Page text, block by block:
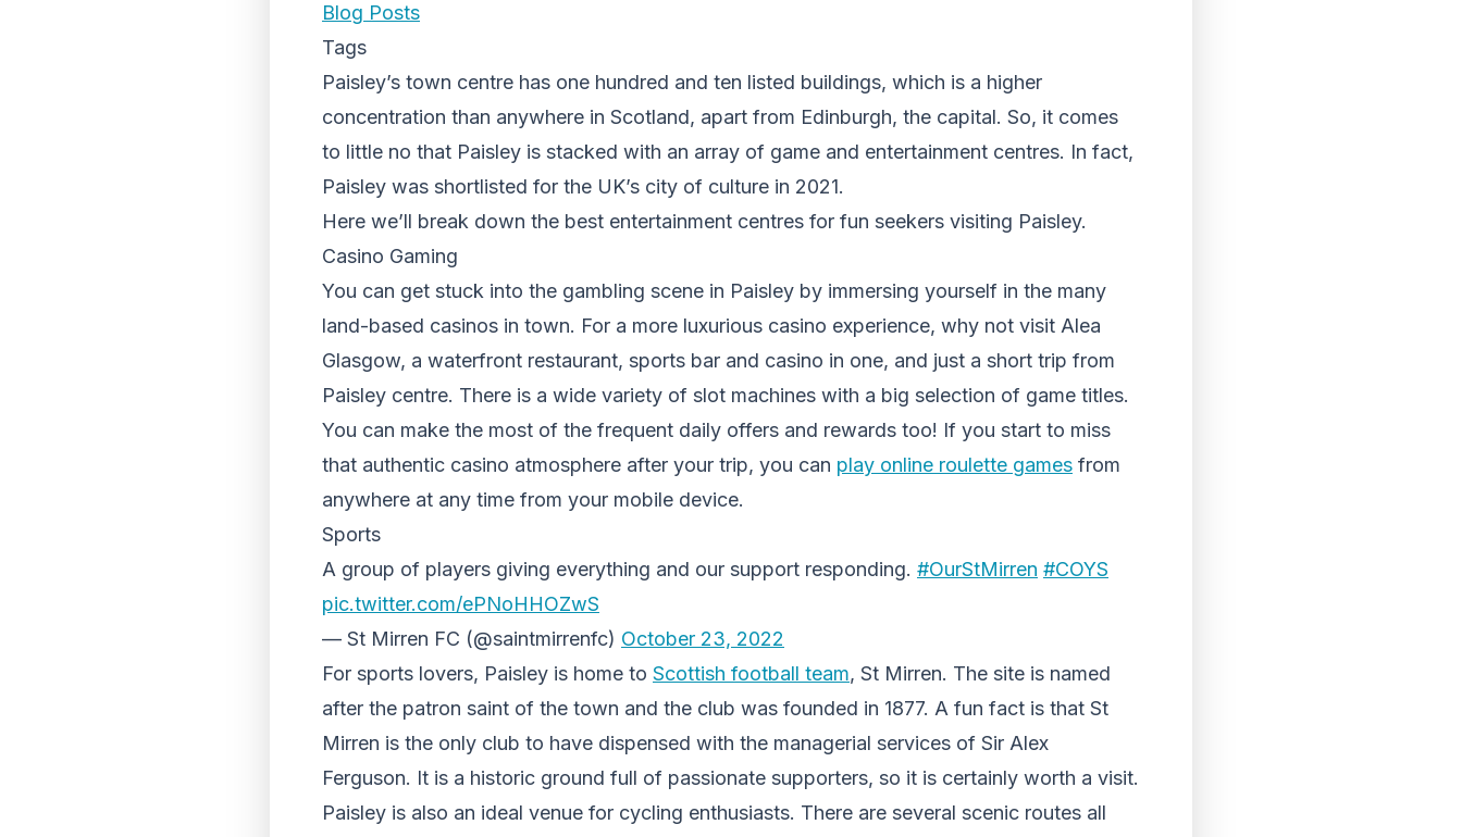
Blog Posts
Tags
Paisley’s town centre has one hundred and ten listed buildings, which is a higher
concentration than anywhere in Scotland, apart from Edinburgh, the capital. So, it comes
to little no that Paisley is stacked with an array of game and entertainment centres. In fact,
Paisley was shortlisted for the UK’s city of culture in 2021.
Here we’ll break down the best entertainment centres for fun seekers visiting Paisley.
Casino Gaming
You can get stuck into the gambling scene in Paisley by immersing yourself in the many
land-based casinos in town. For a more luxurious casino experience, why not visit Alea
Glasgow, a waterfront restaurant, sports bar and casino in one, and just a short trip from
Paisley centre. There is a wide variety of slot machines with a big selection of game titles.
You can make the most of the frequent daily offers and rewards too! If you start to miss
that authentic casino atmosphere after your trip, you can play online roulette games from
anywhere at any time from your mobile device.
Sports
A group of players giving everything and our support responding. #OurStMirren #COYS
pic.twitter.com/ePNoHHOZwS
— St Mirren FC (@saintmirrenfc) October 23, 2022
For sports lovers, Paisley is home to Scottish football team, St Mirren. The site is named
after the patron saint of the town and the club was founded in 1877. A fun fact is that St
Mirren is the only club to have dispensed with the managerial services of Sir Alex
Ferguson. It is a historic ground full of passionate supporters, so it is certainly worth a visit.
Paisley is also an ideal venue for cycling enthusiasts. There are several scenic routes all